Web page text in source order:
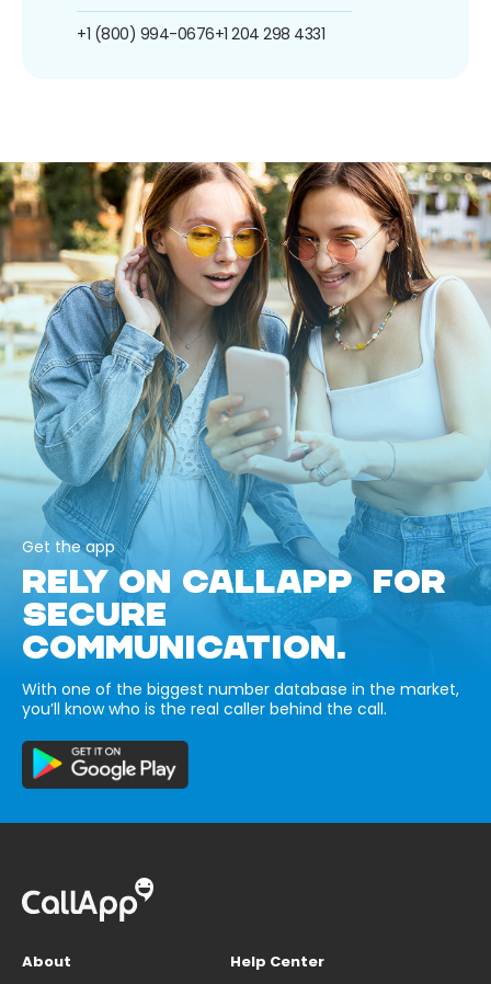
+1 (800) 994-0676+1 204 298 4331
Get the app
RELY ON CALLAPP FOR
SECURE
COMMUNICATION.
With one of the biggest number database in the market,
you’ll know who is the real caller behind the call.
About
Help Center